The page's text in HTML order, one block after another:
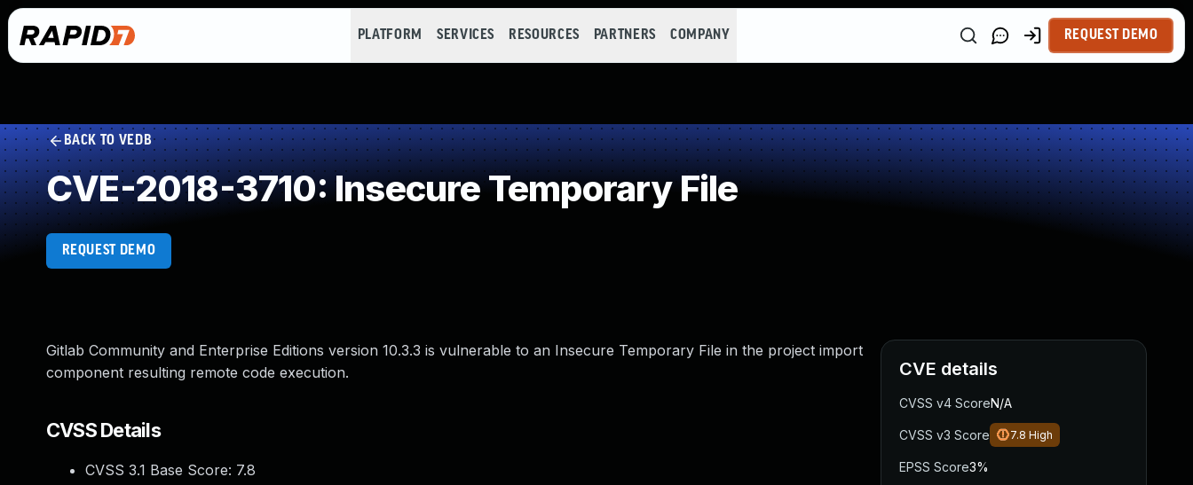
PLATFORM SERVICES RESOURCES PARTNERS COMPANY REQUEST DEMO
BACK TO VEDB
CVE-2018-3710: Insecure Temporary File
REQUEST DEMO
Gitlab Community and Enterprise Editions version 10.3.3 is vulnerable to an Insecure Temporary File in the project import
component resulting remote code execution.
CVSS Details
CVSS 3.1 Base Score: 7.8
CVE details
CVSS v4 ScoreN/A
CVSS v3 Score 7.8 High
EPSS Score3%